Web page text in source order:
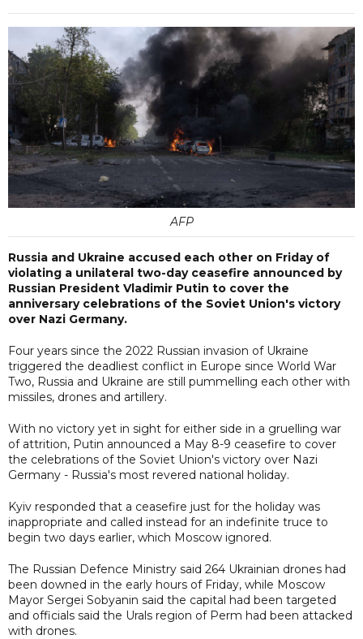
AFP
Russia and Ukraine accused each other on Friday of
violating a unilateral two-day ceasefire announced by
Russian President Vladimir Putin to cover the
anniversary celebrations of the Soviet Union's victory
over Nazi Germany.
Four years since the 2022 Russian invasion of Ukraine
triggered the deadliest conflict in Europe since World War
Two, Russia and Ukraine are still pummelling each other with
missiles, drones and artillery.
With no victory yet in sight for either side in a gruelling war
of attrition, Putin announced a May 8-9 ceasefire to cover
the celebrations of the Soviet Union's victory over Nazi
Germany - Russia's most revered national holiday.
Kyiv responded that a ceasefire just for the holiday was
inappropriate and called instead for an indefinite truce to
begin two days earlier, which Moscow ignored.
The Russian Defence Ministry said 264 Ukrainian drones had
been downed in the early hours of Friday, while Moscow
Mayor Sergei Sobyanin said the capital had been targeted
and officials said the Urals region of Perm had been attacked
with drones.